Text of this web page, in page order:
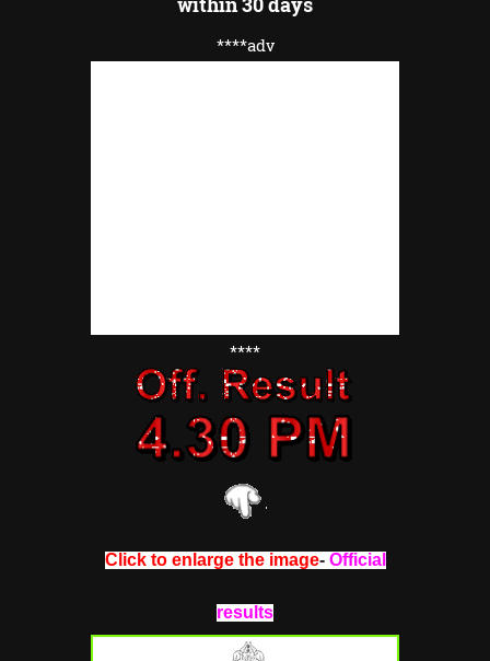
****adv
****
Click to enlarge the image- Official
results